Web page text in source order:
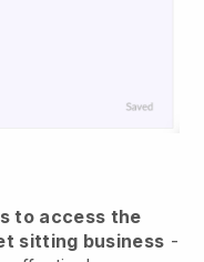
to access the
sitting business -